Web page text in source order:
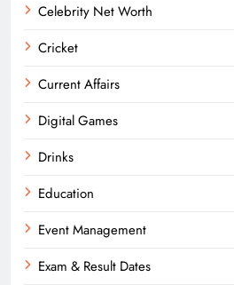
Celebrity Net Worth
Cricket
Current Affairs
Digital Games
Drinks
Education
Event Management
Exam & Result Dates